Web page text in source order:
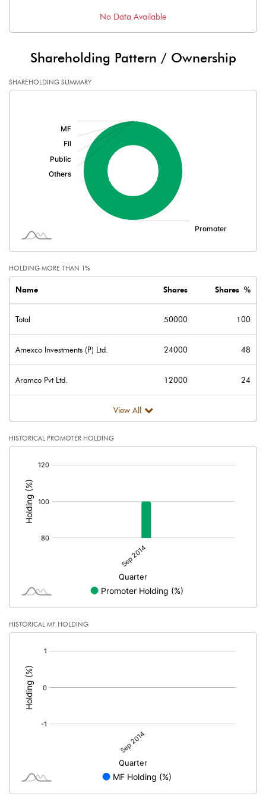
No Data Available
Shareholding Pattern / Ownership
SHAREHOLDING SUMMARY
HOLDING MORE THAN 1%
Name Shares Shares %
Total 50000 100
Amexco Investments (P) Ltd. 24000 48
Aramco Pvt Ltd. 12000 24
View All
HISTORICAL PROMOTER HOLDING
HISTORICAL MF HOLDING